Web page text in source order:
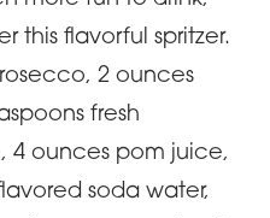
this flavorful spritzer.
2 ounces
fresh
4 ounces pom juice,
soda water,